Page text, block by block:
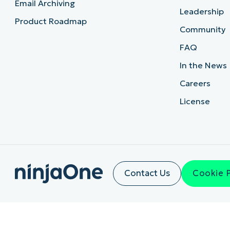
Email Archiving
Product Roadmap
Leadership
Community
FAQ
In the News
Careers
License
Contact Us Cookie